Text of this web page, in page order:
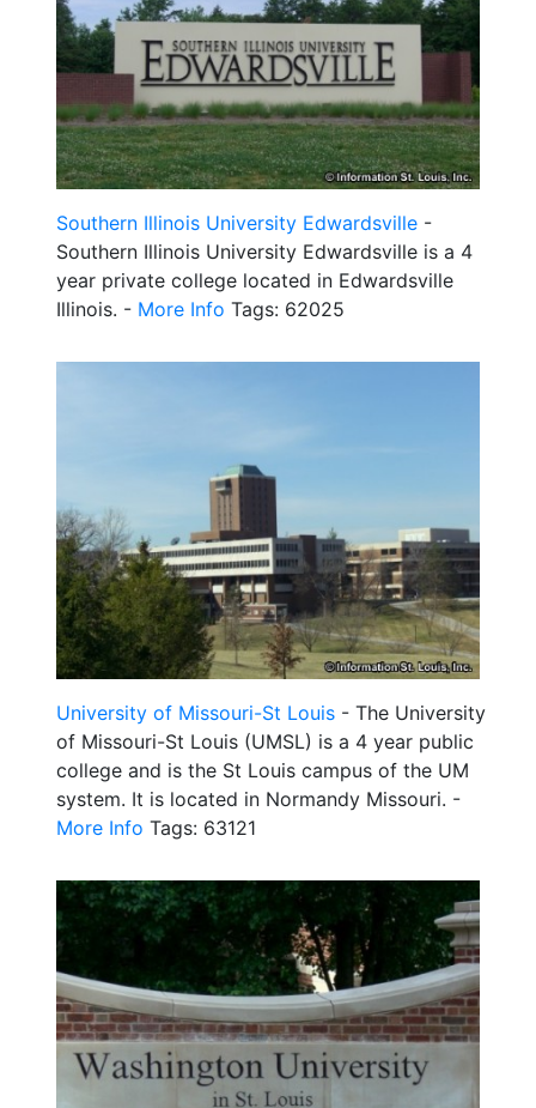
Southern Illinois University Edwardsville -
Southern Illinois University Edwardsville is a 4
year private college located in Edwardsville
Illinois. - More Info Tags: 62025
University of Missouri-St Louis - The University
of Missouri-St Louis (UMSL) is a 4 year public
college and is the St Louis campus of the UM
system. It is located in Normandy Missouri. -
More Info Tags: 63121